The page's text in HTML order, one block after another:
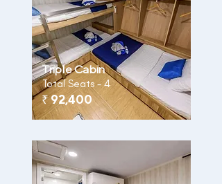
Triple Cabin
Total Seats - 4
₹92,400